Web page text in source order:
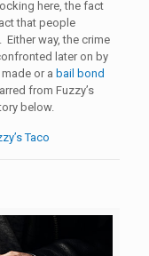
here, the fact
that people
Either way, the crime
later on by
or a bail bond
from Fuzzy’s
below.
Taco